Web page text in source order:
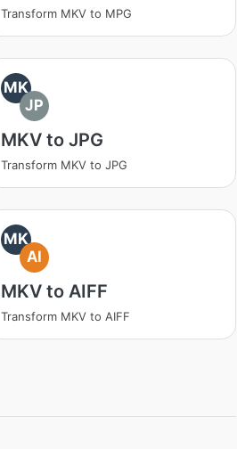
Transform MKV to MPG
MK
JP
MKV to JPG
Transform MKV to JPG
MK
AI
MKV to AIFF
Transform MKV to AIFF